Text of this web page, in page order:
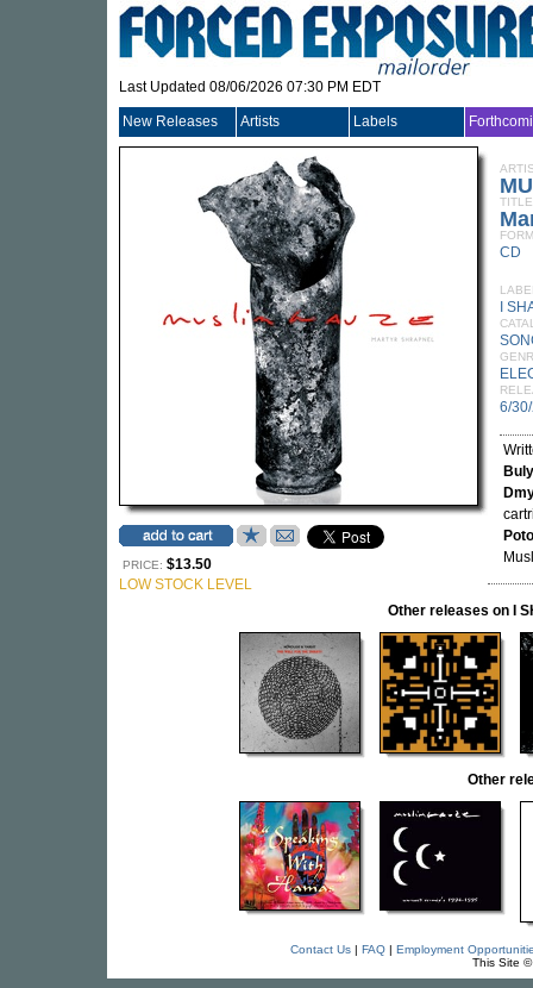
Last Updated 08/06/2026 07:30 PM EDT
New Releases Artists Labels
PRICE: $13.50
LOW STOCK LEVEL
TITLE
CD
I
6/
Other releases on I
Other
Contact Us| FAQ| Employment
This Site